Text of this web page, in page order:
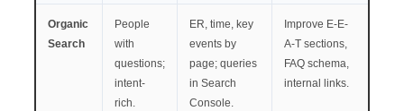
Organic
Search
People
with
questions;
intent-
rich.
ER, time, key
events by
page; queries
in Search
Console.
Improve E-E-
A-T sections,
FAQ schema,
internal links.